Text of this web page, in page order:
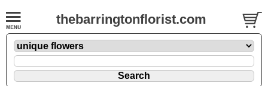
thebarringtonflorist.com